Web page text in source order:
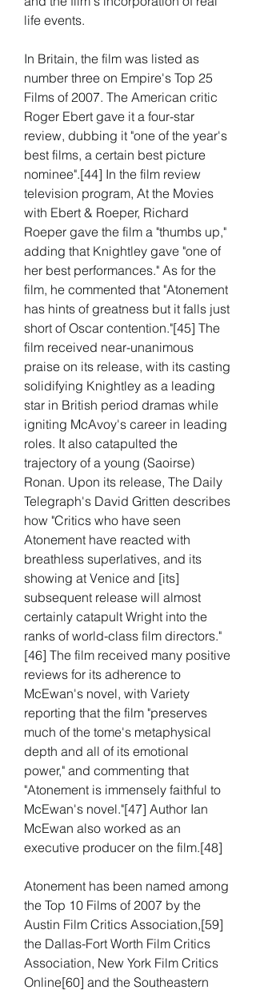
life events.
In Britain, the film was listed as
number three on Empire's Top 25
Films of 2007. The American critic
Roger Ebert gave it a four-star
review, dubbing it "one of the year's
best films, a certain best picture
nominee".[44] In the film review
television program, At the Movies
with Ebert & Roeper, Richard
Roeper gave the film a "thumbs up,"
adding that Knightley gave "one of
her best performances." As for the
film, he commented that "Atonement
has hints of greatness but it falls just
short of Oscar contention."[45] The
film received near-unanimous
praise on its release, with its casting
solidifying Knightley as a leading
star in British period dramas while
igniting McAvoy's career in leading
roles. It also catapulted the
trajectory of a young (Saoirse)
Ronan. Upon its release, The Daily
Telegraph's David Gritten describes
how "Critics who have seen
Atonement have reacted with
breathless superlatives, and its
showing at Venice and [its]
subsequent release will almost
certainly catapult Wright into the
ranks of world-class film directors."
[46] The film received many positive
reviews for its adherence to
McEwan's novel, with Variety
reporting that the film "preserves
much of the tome's metaphysical
depth and all of its emotional
power," and commenting that
"Atonement is immensely faithful to
McEwan's novel."[47] Author Ian
McEwan also worked as an
executive producer on the film.[48]
Atonement has been named among
the Top 10 Films of 2007 by the
Austin Film Critics Association,[59]
the Dallas-Fort Worth Film Critics
Association, New York Film Critics
Online[60] and the Southeastern